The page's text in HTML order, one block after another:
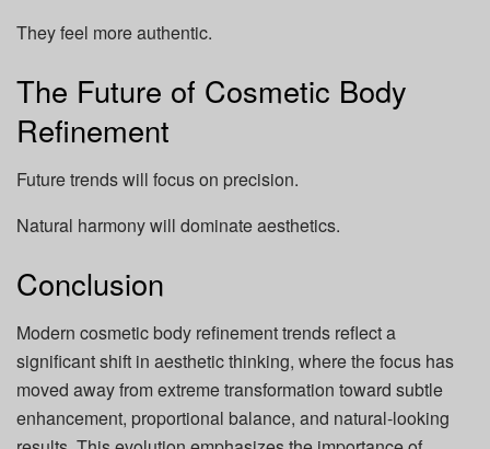
They feel more authentic.
The Future of Cosmetic Body
Refinement
Future trends will focus on precision.
Natural harmony will dominate aesthetics.
Conclusion
Modern cosmetic body refinement trends reflect a
significant shift in aesthetic thinking, where the focus has
moved away from extreme transformation toward subtle
enhancement, proportional balance, and natural-looking